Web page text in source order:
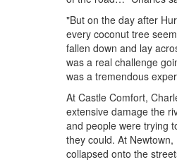
"But on the day after
every coconut tree
fallen down and lay
was a real challenge
was a tremendous
At Castle Comfort,
extensive damage the
and people were trying
they could. At Newtown,
collapsed onto the